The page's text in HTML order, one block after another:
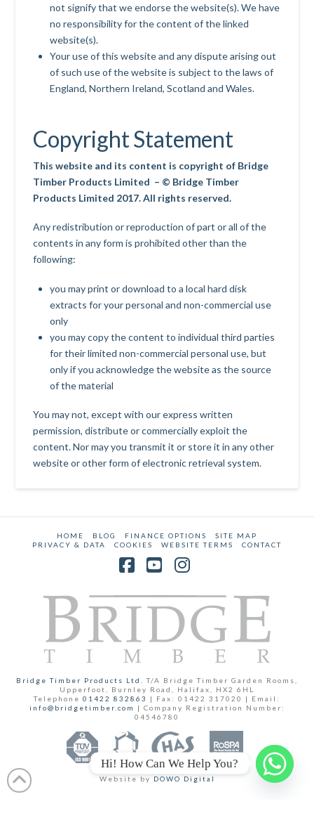
not signify that we endorse the website(s). We have
no responsibility for the content of the linked
website(s).
Your use of this website and any dispute arising out
of such use of the website is subject to the laws of
England, Northern Ireland, Scotland and Wales.
Copyright Statement
This website and its content is copyright of Bridge
Timber Products Limited – © Bridge Timber
Products Limited 2017. All rights reserved.
Any redistribution or reproduction of part or all of the
contents in any form is prohibited other than the
following:
you may print or download to a local hard disk
extracts for your personal and non-commercial use
only
you may copy the content to individual third parties
for their limited non-commercial personal use, but
only if you acknowledge the website as the source
of the material
You may not, except with our express written
permission, distribute or commercially exploit the
content. Nor may you transmit it or store it in any other
website or other form of electronic retrieval system.
HOME BLOG FINANCE OPTIONS
SITE MAP
PRIVACY & DATA
COOKIES WEBSITE TERMS CONTACT
Bridge Timber Products Ltd.T/A Bridge Timber Garden Rooms,
Upperfoot, Burnley Road, Halifax, HX2 6HL
Telephone 01422 832863
| Fax: 01422 317020 | Email:
info@bridgetimber.com
| Company Registration Number:
04546780
Website by DOWO Digital
Hi! How Can We Help You?